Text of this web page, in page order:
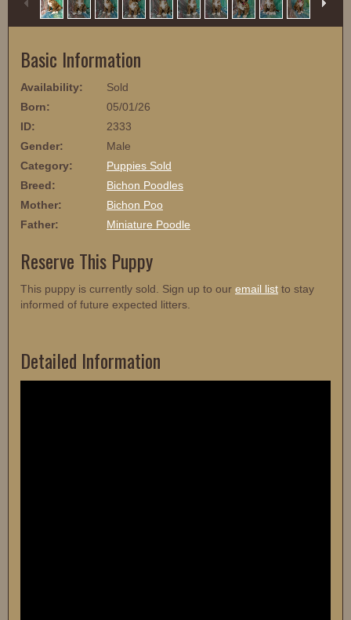
Basic Information
Availability:
Sold
Born:
05/01/26
ID:
2333
Gender:
Male
Category:
Puppies Sold
Breed:
Bichon Poodles
Mother:
Bichon Poo
Father:
Miniature Poodle
Reserve This Puppy
This puppy is currently sold. Sign up to our email list to stay
informed of future expected litters.
Detailed Information